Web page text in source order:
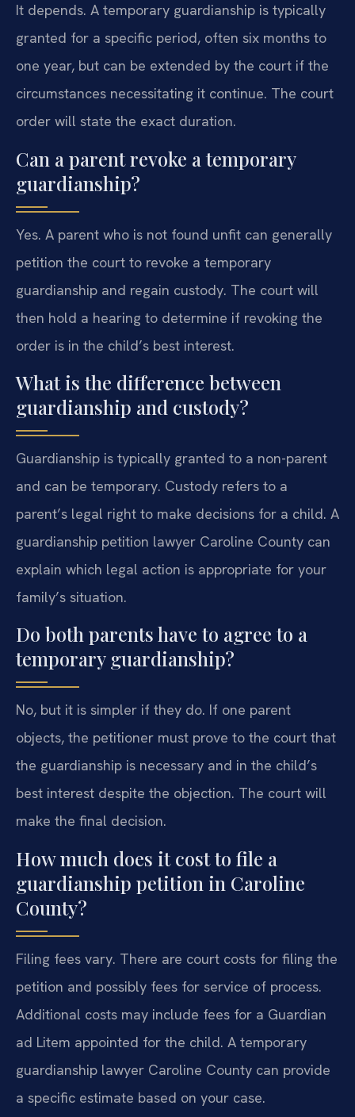
It depends. A temporary guardianship is typically
granted for a specific period, often six months to
one year, but can be extended by the court if the
circumstances necessitating it continue. The court
order will state the exact duration.
Can a parent revoke a temporary
guardianship?
Yes. A parent who is not found unfit can generally
petition the court to revoke a temporary
guardianship and regain custody. The court will
then hold a hearing to determine if revoking the
order is in the child’s best interest.
What is the difference between
guardianship and custody?
Guardianship is typically granted to a non-parent
and can be temporary. Custody refers to a
parent’s legal right to make decisions for a child. A
guardianship petition lawyer Caroline County can
explain which legal action is appropriate for your
family’s situation.
Do both parents have to agree to a
temporary guardianship?
No, but it is simpler if they do. If one parent
objects, the petitioner must prove to the court that
the guardianship is necessary and in the child’s
best interest despite the objection. The court will
make the final decision.
How much does it cost to file a
guardianship petition in Caroline
County?
Filing fees vary. There are court costs for filing the
petition and possibly fees for service of process.
Additional costs may include fees for a Guardian
ad Litem appointed for the child. A temporary
guardianship lawyer Caroline County can provide
a specific estimate based on your case.